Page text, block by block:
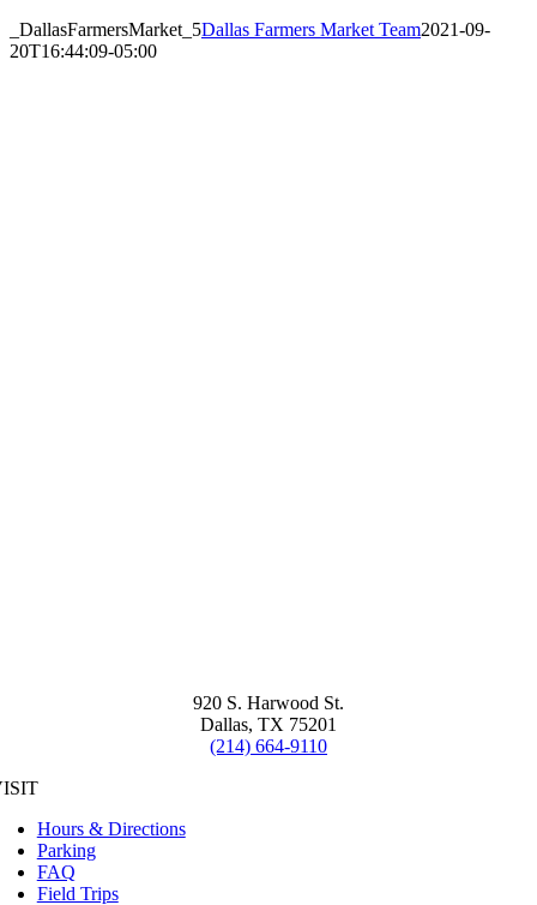
_DallasFarmersMarket_5Dallas Farmers Market Team2021-09-
20T16:44:09-05:00
920 S. Harwood St.
Dallas, TX 75201
(214) 664-9110
Hours & Directions
Parking
FAQ
Field Trips